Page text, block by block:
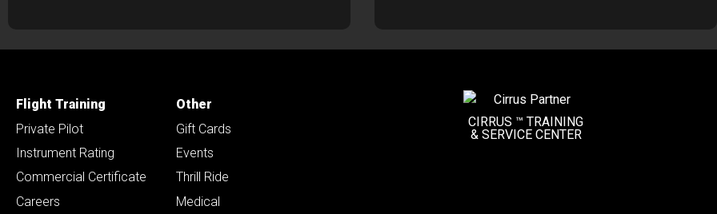
Flight Training
Private Pilot
Instrument Rating
Commercial Certificate
Careers
Other
Gift Cards
Events
Thrill Ride
Medical
CIRRUS ™ TRAINING
& SERVICE CENTER